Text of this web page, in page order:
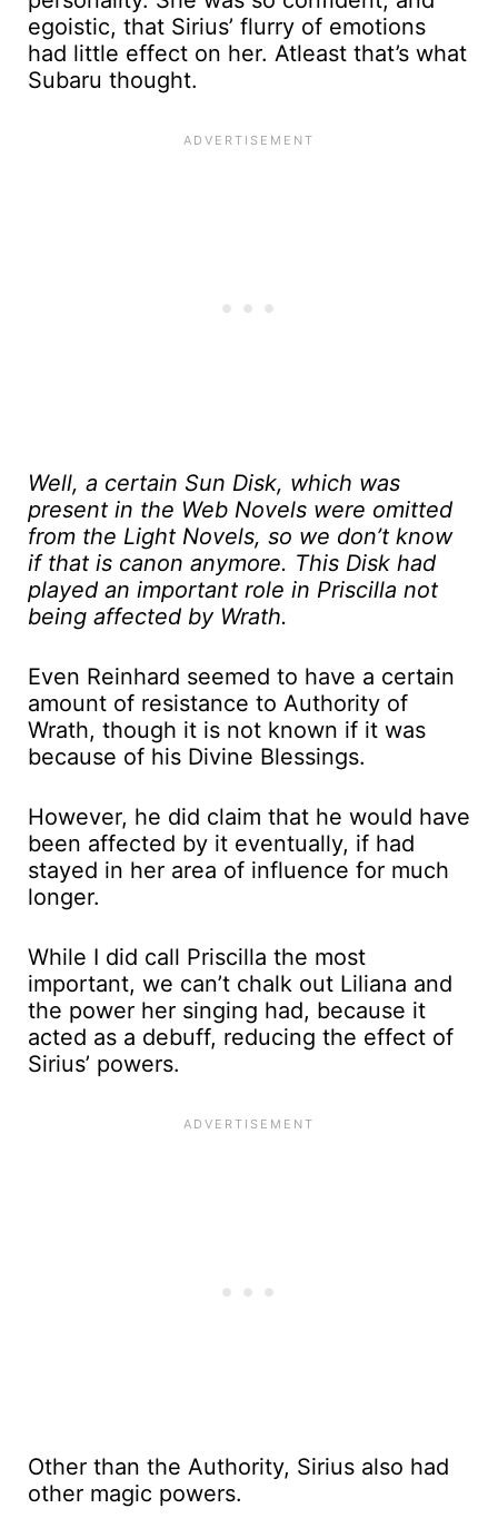
egoistic, that Sirius’ flurry of emotions
had little effect on her. Atleast that’s what
Subaru thought.
Well, a certain Sun Disk, which was
present in the Web Novels were omitted
from the Light Novels, so we don’t know
if that is canon anymore. This Disk had
played an important role in Priscilla not
being affected by Wrath.
Even Reinhard seemed to have a certain
amount of resistance to Authority of
Wrath, though it is not known if it was
because of his Divine Blessings.
However, he did claim that he would have
been affected by it eventually, if had
stayed in her area of influence for much
longer.
While I did call Priscilla the most
important, we can’t chalk out Liliana and
the power her singing had, because it
acted as a debuff, reducing the effect of
Sirius’ powers.
Other than the Authority, Sirius also had
other magic powers.